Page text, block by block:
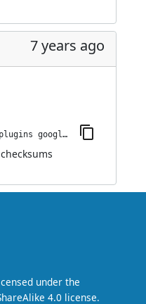
7 years ago
jenkins-plugin-cli --plugins google-kubernetes-engine:0.2.0
checksums